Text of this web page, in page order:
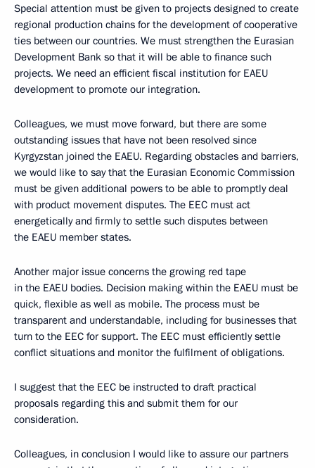
Special attention must be given to projects designed to create
regional production chains for the development of cooperative
ties between our countries. We must strengthen the Eurasian
Development Bank so that it will be able to finance such
projects. We need an efficient fiscal institution for EAEU
development to promote our integration.
Colleagues, we must move forward, but there are some
outstanding issues that have not been resolved since
Kyrgyzstan joined the EAEU. Regarding obstacles and barriers,
we would like to say that the Eurasian Economic Commission
must be given additional powers to be able to promptly deal
with product movement disputes. The EEC must act
energetically and firmly to settle such disputes between
the EAEU member states.
Another major issue concerns the growing red tape
in the EAEU bodies. Decision making within the EAEU must be
quick, flexible as well as mobile. The process must be
transparent and understandable, including for businesses that
turn to the EEC for support. The EEC must efficiently settle
conflict situations and monitor the fulfilment of obligations.
I suggest that the EEC be instructed to draft practical
proposals regarding this and submit them for our
consideration.
Colleagues, in conclusion I would like to assure our partners